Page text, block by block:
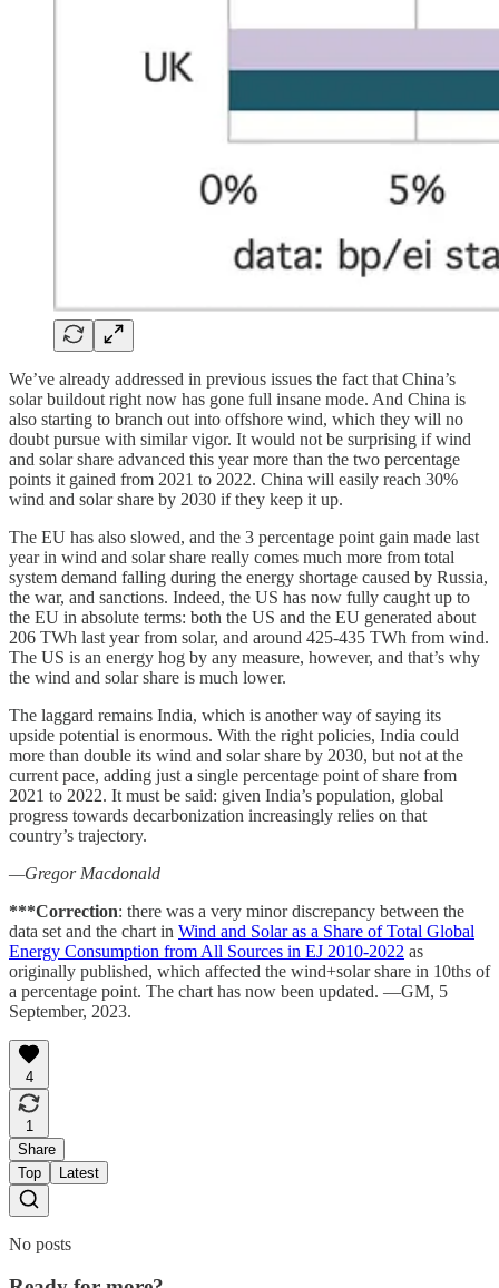
We’ve already addressed in previous issues the fact that China’s
solar buildout right now has gone full insane mode. And China is
also starting to branch out into offshore wind, which they will no
doubt pursue with similar vigor. It would not be surprising if wind
and solar share advanced this year more than the two percentage
points it gained from 2021 to 2022. China will easily reach 30%
wind and solar share by 2030 if they keep it up.
The EU has also slowed, and the 3 percentage point gain made last
year in wind and solar share really comes much more from total
system demand falling during the energy shortage caused by Russia,
the war, and sanctions. Indeed, the US has now fully caught up to
the EU in absolute terms: both the US and the EU generated about
206 TWh last year from solar, and around 425-435 TWh from wind.
The US is an energy hog by any measure, however, and that’s why
the wind and solar share is much lower.
The laggard remains India, which is another way of saying its
upside potential is enormous. With the right policies, India could
more than double its wind and solar share by 2030, but not at the
current pace, adding just a single percentage point of share from
2021 to 2022. It must be said: given India’s population, global
progress towards decarbonization increasingly relies on that
country’s trajectory.
—Gregor Macdonald
***Correction: there was a very minor discrepancy between the
data set and the chart in Wind and Solar as a Share of Total Global
Energy Consumption from All Sources in EJ 2010-2022 as
originally published, which affected the wind+solar share in 10ths of
a percentage point. The chart has now been updated. —GM, 5
September, 2023.
4
1
Share
Top
Latest
No posts